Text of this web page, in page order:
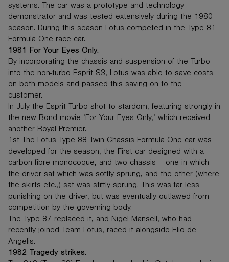
systems. The car was a prototype and technology
demonstrator and was tested extensively during the 1980
season. During this season Lotus competed in the Type 81
Formula One race car.
1981 For Your Eyes Only.
By incorporating the chassis and suspension of the Turbo
into the non-turbo Esprit S3, Lotus was able to save costs
on both models and passed this saving on to the
customer.
In July the Esprit Turbo shot to stardom, featuring strongly in
the new Bond movie ‘For Your Eyes Only,’ which received
another Royal Premier.
1st The Lotus Type 88 Twin Chassis Formula One car was
developed for the season, the First car designed with a
carbon fibre monocoque, and two chassis – one in which
the driver sat which was softly sprung, and the other (where
the skirts etc.,) sat was stiffly sprung. This was far less
punishing on the driver, but was eventually outlawed from
competition by the governing body.
The Type 87 replaced it, and Nigel Mansell, who had
recently joined Team Lotus, raced it alongside Elio de
Angelis.
1982 Tragedy strikes.